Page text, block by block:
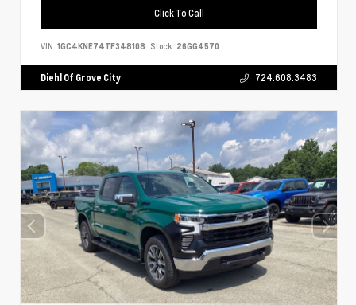
Click To Call
VIN: 1GC4KNE74TF348108 Stock: 26GG4570
Diehl Of Grove City 724.608.3483